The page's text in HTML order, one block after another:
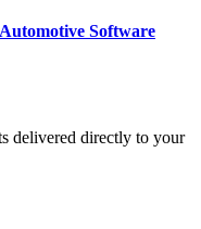
Software
delivered directly to your